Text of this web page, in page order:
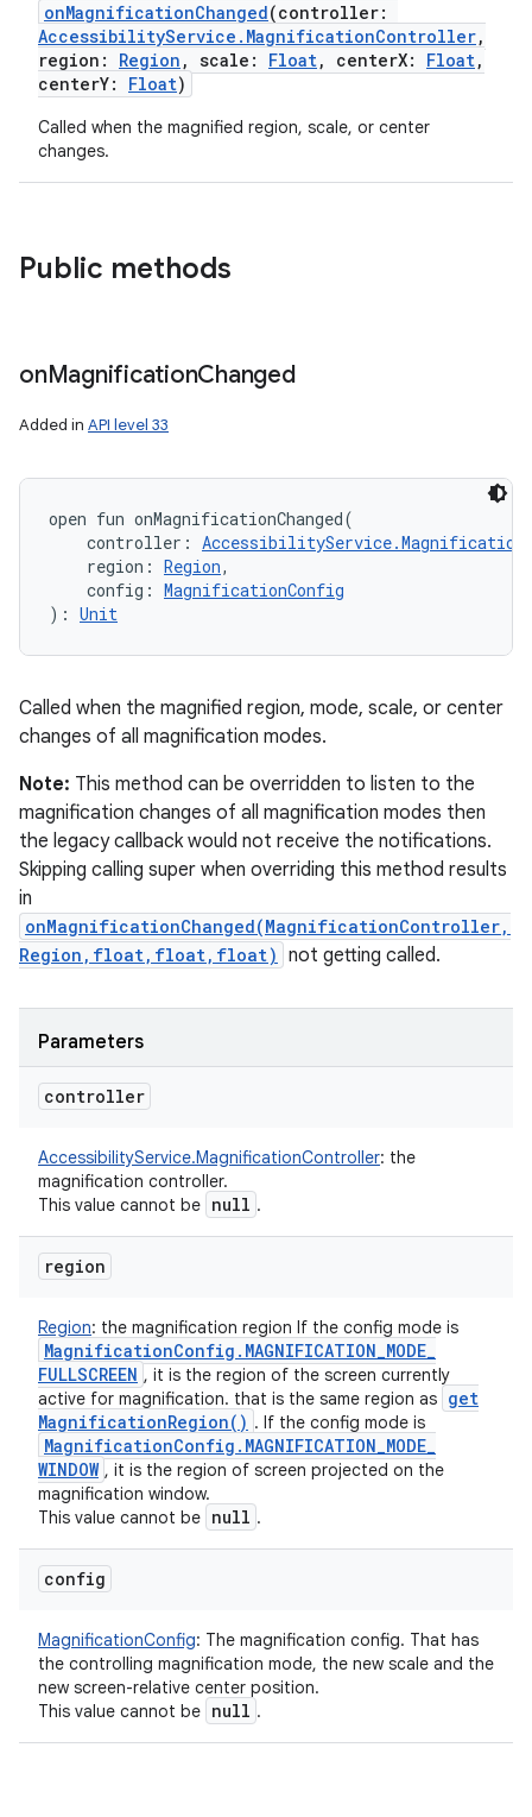
onMagnificationChanged(controller:
AccessibilityService.MagnificationController,
region : Region , scale : Float, centerX: Float,
centerY: Float)
Called when the magnified region, scale, or center
changes.
Public methods
onMagnificationChanged
Added in API level 33
open fun onMagnificationChanged(
controller :
region : Region,
config : MagnificationConfig
) : Unit
Called when the magnified region, mode, scale, or center
changes of all magnification modes.
Note: This method can be overridden to listen to the
magnification changes of all magnification modes then
the legacy callback would not receive the notifications.
Skipping calling super when overriding this method results
in
onMagnificationChanged(MagnificationController,
Region,float,float,float) not getting called.
Parameters
controller
AccessibilityService.MagnificationController: the
magnification controller.
This value cannot be null .
region
Region: the magnification region If the config mode is
MagnificationConfig . MAGNIFICATION_MODE_
FULLSCREEN , it is the region of the screen currently
active for magnification. that is the same region as get
MagnificationRegion( ) . If the config mode is
MagnificationConfig . MAGNIFICATION_MODE_
WINDOW , it is the region of screen projected on the
magnification window.
This value cannot be null .
config
MagnificationConfig: The magnification config. That has
the controlling magnification mode, the new scale and the
new screen-relative center position.
This value cannot be null .